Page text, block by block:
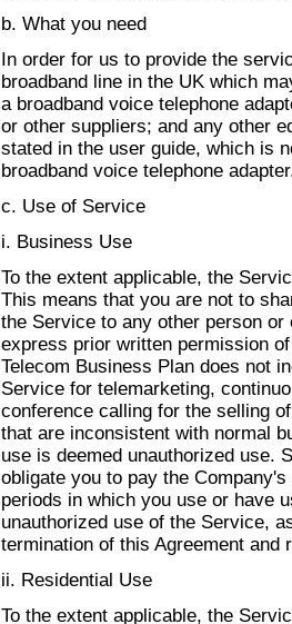
b. What you need
In order for us to provide the
broadband line in the UK which
a broadband voice telephone
or other suppliers; and any other
stated in the user guide, which is
broadband voice telephone
c. Use of Service
i. Business Use
To the extent applicable, the
This means that you are not to
the Service to any other person
express prior written permission
Telecom Business Plan does not
Service for telemarketing,
conference calling for the selling
that are inconsistent with normal
use is deemed unauthorized use.
obligate you to pay the
periods in which you use or have
unauthorized use of the Service,
termination of this Agreement and
ii. Residential Use
To the extent applicable, the